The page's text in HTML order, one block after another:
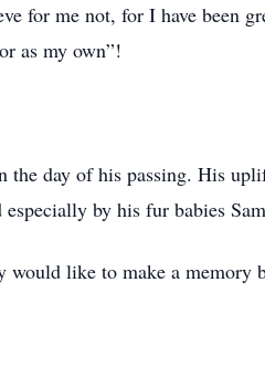
for me not, for I have been
as my own”!
the day of his passing. His
by his fur babies
like to make a memory